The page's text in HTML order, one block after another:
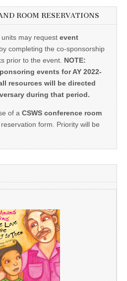
ROOM RESERVATIONS
may request event
by completing the co-sponsorship
prior to the event. NOTE:
events for AY 2022-
resources will be directed
during that period.
of a CSWS conference room
form. Priority will be